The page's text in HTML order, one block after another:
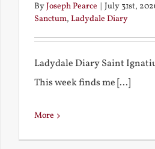
ByJoseph Pearce | July 31st,
Sanctum, Ladydale Diary
Ladydale Diary Saint
This week finds me [...]
More